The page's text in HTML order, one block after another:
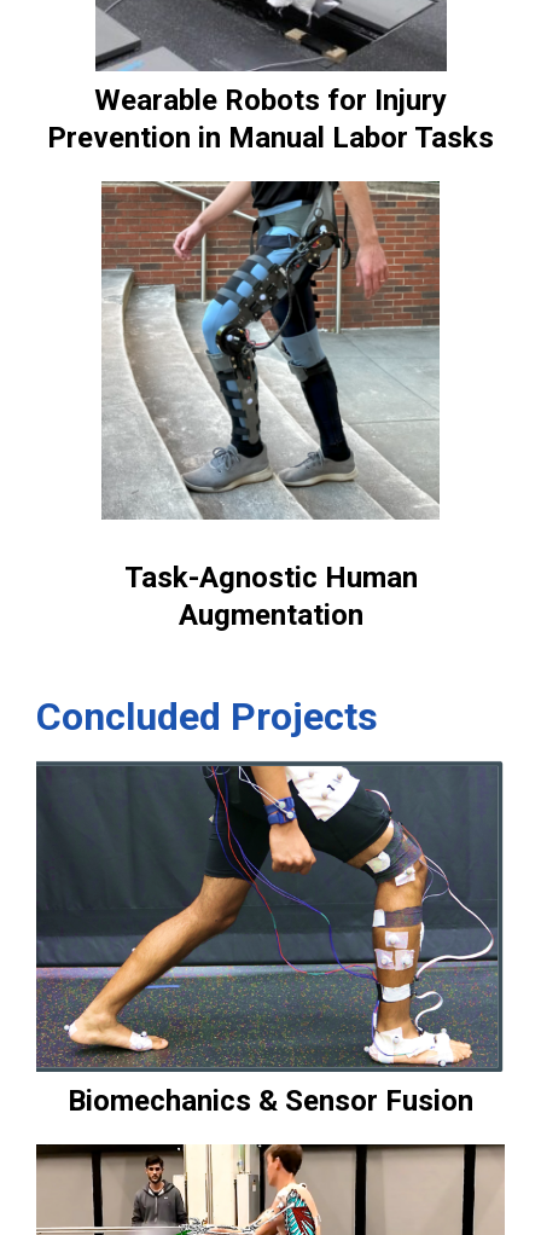
Wearable Robots for Injury
Prevention in Manual Labor Tasks
Task-Agnostic Human
Augmentation
Concluded Projects
Biomechanics & Sensor Fusion